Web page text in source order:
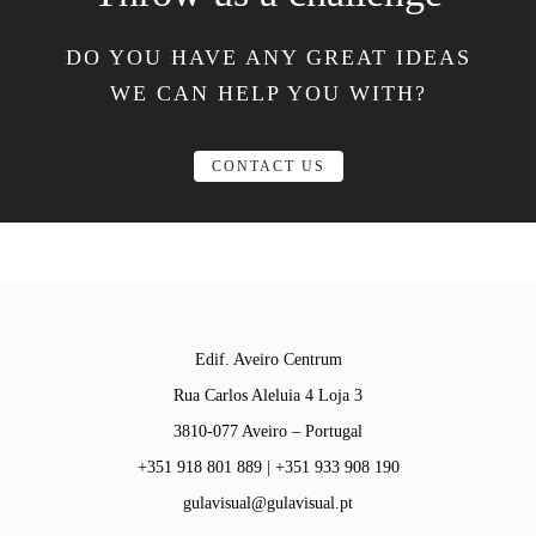
DO YOU HAVE ANY GREAT IDEAS
WE CAN HELP YOU WITH?
CONTACT US
Edif. Aveiro Centrum
Rua Carlos Aleluia 4 Loja 3
3810-077 Aveiro – Portugal
+351 918 801 889 | +351 933 908 190
gulavisual@gulavisual.pt